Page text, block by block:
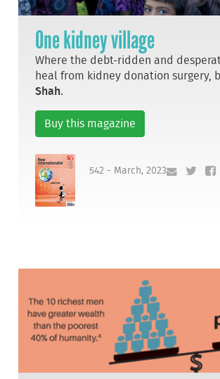
One kidney village
Where the debt-ridden and
heal from kidney donation surgery,
Shah.
Buy this magazine
542 - March, 2023